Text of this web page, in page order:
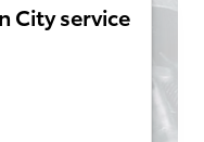
City service